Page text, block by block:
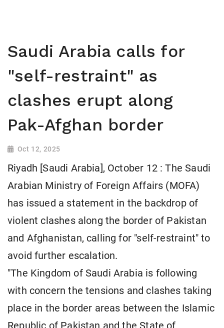
Saudi Arabia calls for
"self-restraint" as
clashes erupt along
Pak-Afghan border
Oct 12, 2025
Riyadh [Saudi Arabia], October 12 : The Saudi
Arabian Ministry of Foreign Affairs (MOFA)
has issued a statement in the backdrop of
violent clashes along the border of Pakistan
and Afghanistan, calling for "self-restraint" to
avoid further escalation.
"The Kingdom of Saudi Arabia is following
with concern the tensions and clashes taking
place in the border areas between the Islamic
Republic of Pakistan and the State of